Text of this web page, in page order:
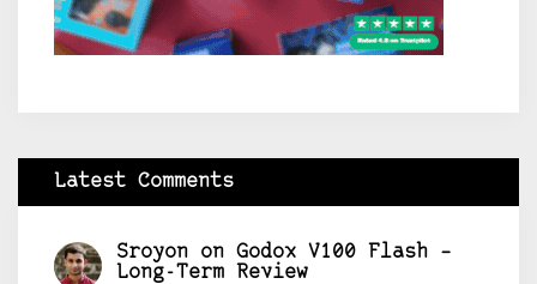
Latest Comments
Sroyon on Godox V100 Flash –
Long-Term Review